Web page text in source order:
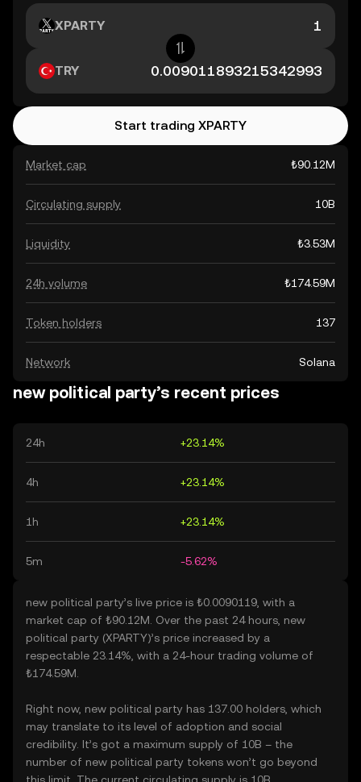
Market cap ₺90.12M
Circulating supply 10B
Liquidity ₺3.53M
24h volume ₺174.59M
Token holders 137
Network Solana
XPARTY
TRY
Start trading XPARTY
new political party’s recent prices
24h +23.14%
4h +23.14%
1h +23.14%
5m -5.62%
new political party’s live price is ₺0.0090119, with a
market cap of ₺90.12M. Over the past 24 hours, new
political party (XPARTY)’s price increased by a
respectable 23.14%, with a 24-hour trading volume of
₺174.59M.
Right now, new political party has 137.00 holders, which
may translate to its level of adoption and social
credibility. It’s got a maximum supply of 10B – the
number of new political party tokens won’t go beyond